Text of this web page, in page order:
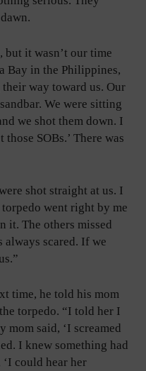
but it wasn’t our time
Bay in the Philippines,
way toward us. Our
We were sitting
we shot them down. I
SOBs.’ There was
shot straight at us. I
went right by me
it. The others missed
always scared. If we
time, he told his mom
torpedo. “I told her I
mom said, ‘I screamed
I knew something had
‘I could hear her